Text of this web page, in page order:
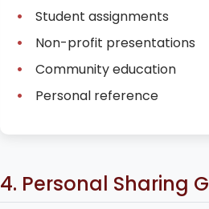
Student assignments
Non-profit presentations
Community education
Personal reference
4. Personal Sharing